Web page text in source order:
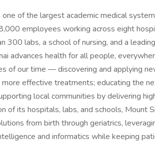
of the largest academic medical
employees working across eight
300 labs, a school of nursing, and a
advances health for all people,
of our time — discovering and applying
effective treatments; educating the
local communities by delivering
of its hospitals, labs, and schools, Mount
from birth through geriatrics,
and informatics while keeping